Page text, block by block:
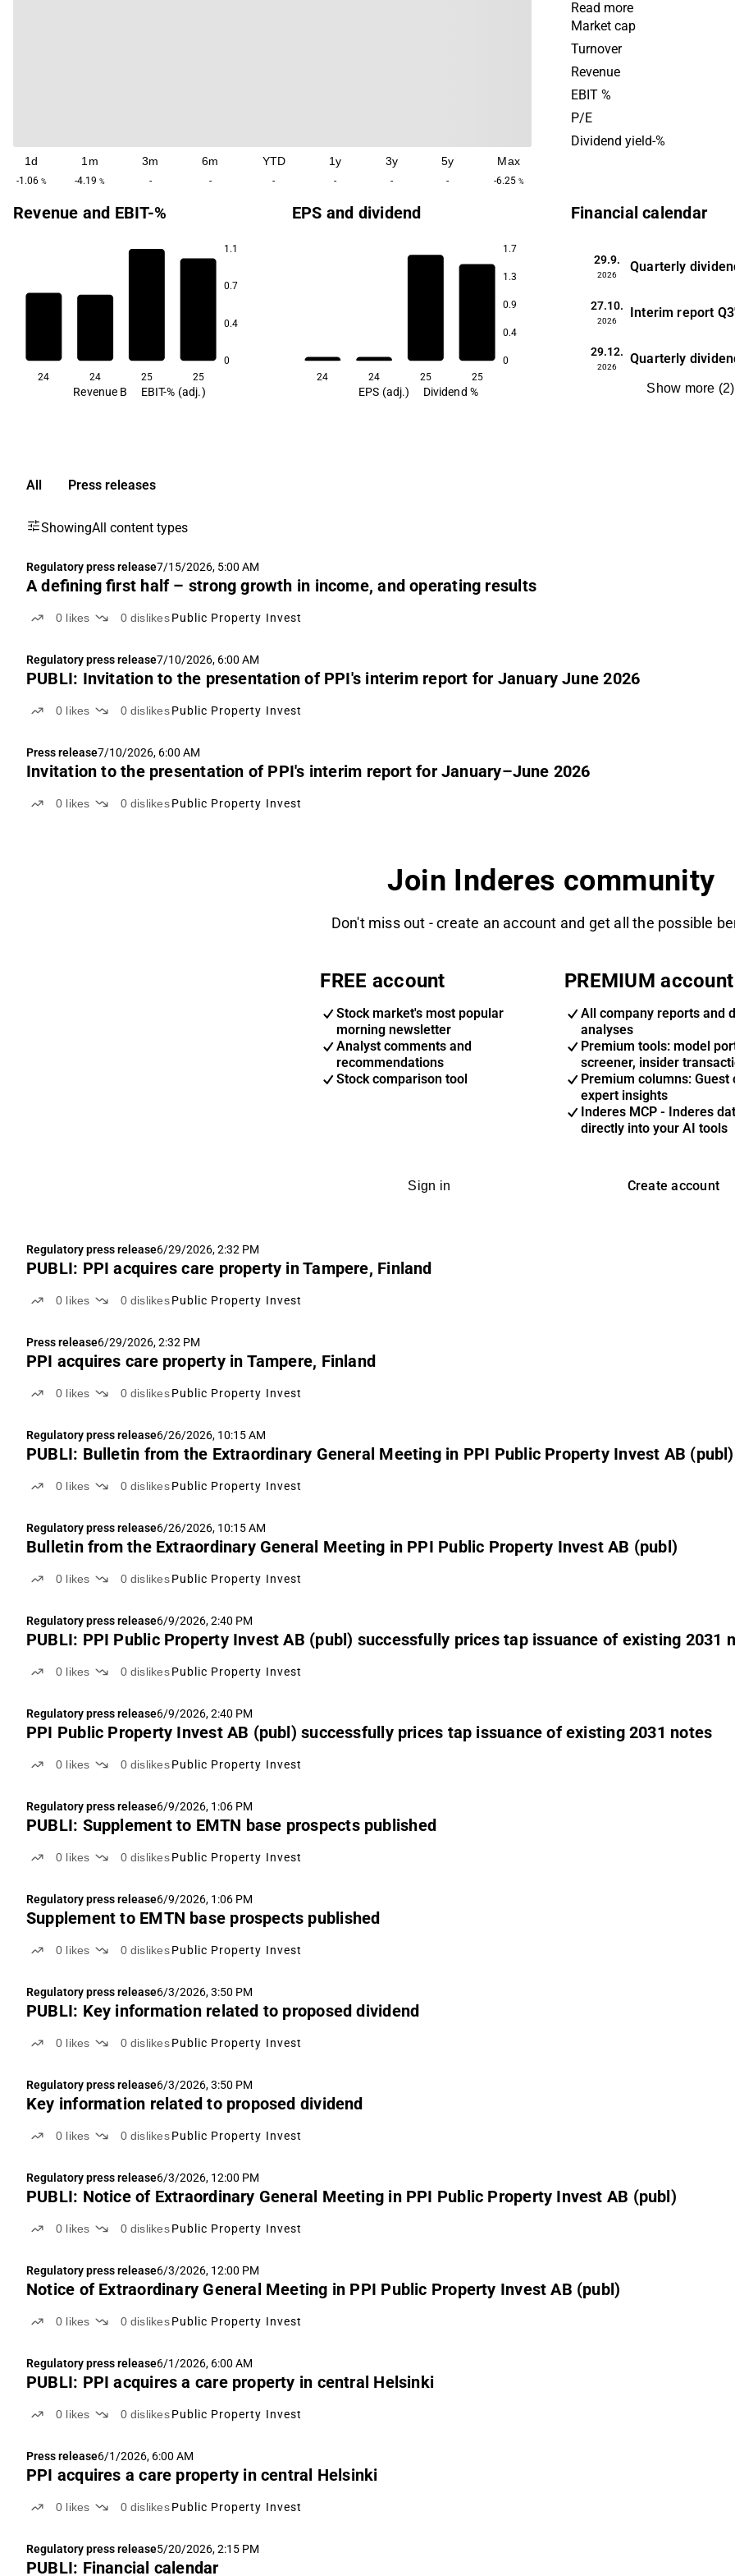
1d
-1.06 %
1m
-4.19 %
3m
-
6m
-
YTD
-
1y
-
3y
-
5y
-
Max
-6.25 %
properties with public
key cities in Norway. The
house functions for the
such as police stations,
The company was
is headquartered in Oslo.
Read more
Market cap
Turnover
Revenue
EBIT %
P/E
Dividend yield-%
Revenue and EBIT-%
1.1
0.7
0.4
0
24 24 25 25
Revenue B EBIT-% (adj.)
EPS and dividend
1.7
1.3
0.9
0.4
0
24
24 25 25
EPS (adj.) Dividend %
Financial calendar
29.9.
2026
Quarterly
27.10.
2026
Interim report
29.12.
2026
Quarterly
Show more (2)
All Press releases
ShowingAll content types
Regulatory press release7/15/2026, 5:00 AM
A defining first half – strong growth in income, and operating results
0 likes 0 dislikes Public Property Invest
Regulatory press release7/10/2026, 6:00 AM
PUBLI: Invitation to the presentation of PPI's interim report for January June 2026
0 likes 0 dislikes Public Property Invest
Press release7/10/2026, 6:00 AM
Invitation to the presentation of PPI's interim report for January–June 2026
0 likes 0 dislikes Public Property Invest
Join Inderes community
Don't miss out - create an account and get all the possible
FREE account
Stock market's most popular
morning newsletter
Analyst comments and
recommendations
Stock comparison tool
PREMIUM account
All company reports and
analyses
Premium tools: model
screener, insider
Premium columns: Guest
expert insights
Inderes MCP - Inderes
directly into your AI tools
Sign in Create account
Regulatory press release6/29/2026, 2:32 PM
PUBLI: PPI acquires care property in Tampere, Finland
0 likes 0 dislikes Public Property Invest
Press release6/29/2026, 2:32 PM
PPI acquires care property in Tampere, Finland
0 likes 0 dislikes Public Property Invest
Regulatory press release6/26/2026, 10:15 AM
PUBLI: Bulletin from the Extraordinary General Meeting in PPI Public Property Invest AB (publ)
0 likes 0 dislikes Public Property Invest
Regulatory press release6/26/2026, 10:15 AM
Bulletin from the Extraordinary General Meeting in PPI Public Property Invest AB (publ)
0 likes 0 dislikes Public Property Invest
Regulatory press release6/9/2026, 2:40 PM
PUBLI: PPI Public Property Invest AB (publ) successfully prices tap issuance of existing 2031
0 likes 0 dislikes Public Property Invest
Regulatory press release6/9/2026, 2:40 PM
PPI Public Property Invest AB (publ) successfully prices tap issuance of existing 2031 notes
0 likes 0 dislikes Public Property Invest
Regulatory press release6/9/2026, 1:06 PM
PUBLI: Supplement to EMTN base prospects published
0 likes 0 dislikes Public Property Invest
Regulatory press release6/9/2026, 1:06 PM
Supplement to EMTN base prospects published
0 likes 0 dislikes Public Property Invest
Regulatory press release6/3/2026, 3:50 PM
PUBLI: Key information related to proposed dividend
0 likes 0 dislikes Public Property Invest
Regulatory press release6/3/2026, 3:50 PM
Key information related to proposed dividend
0 likes 0 dislikes Public Property Invest
Regulatory press release6/3/2026, 12:00 PM
PUBLI: Notice of Extraordinary General Meeting in PPI Public Property Invest AB (publ)
0 likes 0 dislikes Public Property Invest
Regulatory press release6/3/2026, 12:00 PM
Notice of Extraordinary General Meeting in PPI Public Property Invest AB (publ)
0 likes 0 dislikes Public Property Invest
Regulatory press release6/1/2026, 6:00 AM
PUBLI: PPI acquires a care property in central Helsinki
0 likes 0 dislikes Public Property Invest
Press release6/1/2026, 6:00 AM
PPI acquires a care property in central Helsinki
0 likes 0 dislikes Public Property Invest
Regulatory press release5/20/2026, 2:15 PM
PUBLI: Financial calendar